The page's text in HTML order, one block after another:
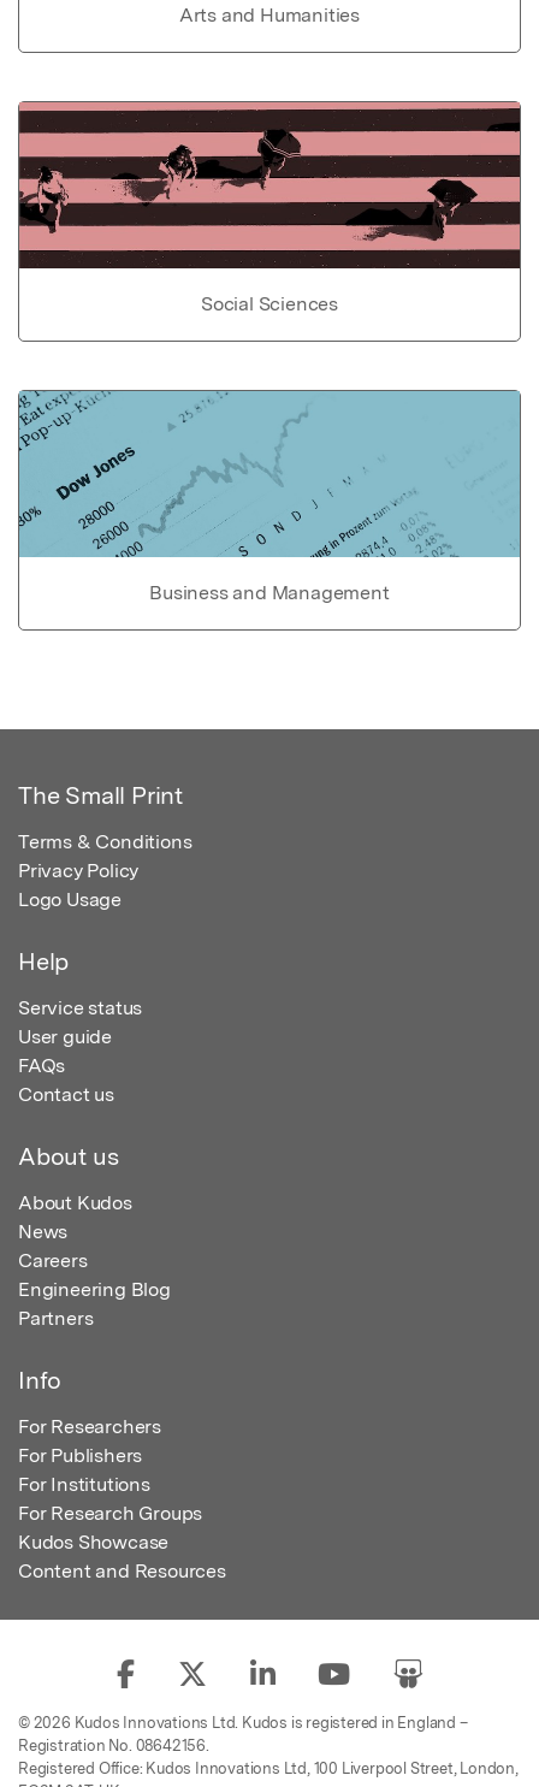
Arts and Humanities
Social Sciences
Business and Management
The Small Print
Terms & Conditions
Privacy Policy
Logo Usage
Help
Service status
User guide
FAQs
Contact us
About us
About Kudos
News
Careers
Engineering Blog
Partners
Info
For Researchers
For Publishers
For Institutions
For Research Groups
Kudos Showcase
Content and Resources
© 2026 Kudos Innovations Ltd. Kudos is registered in England –
Registration No. 08642156.
Registered Office: Kudos Innovations Ltd, 100 Liverpool Street, London,